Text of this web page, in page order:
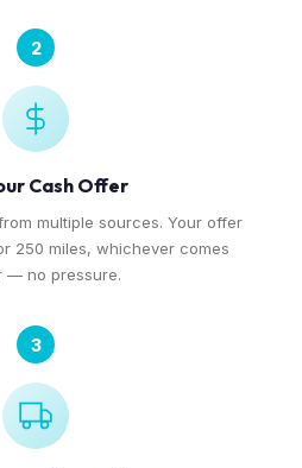
2
Cash Offer
multiple sources. Your offer
250 miles, whichever comes
— no pressure.
3